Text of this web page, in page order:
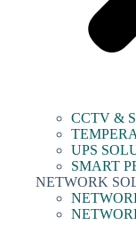
CCTV &
UPS
SMART
NETWORK